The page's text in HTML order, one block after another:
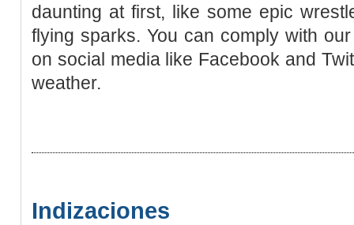
daunting at first, like some epic
flying sparks. You can comply with
on social media like Facebook and
weather.
Indizaciones